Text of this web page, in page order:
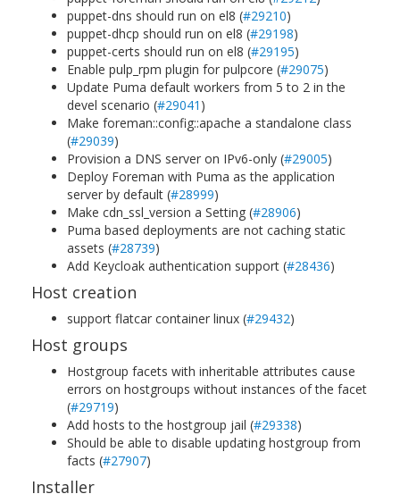
puppet-dns should run on el8 (#29210)
puppet-dhcp should run on el8 (#29198)
puppet-certs should run on el8 (#29195)
Enable pulp_rpm plugin for pulpcore (#29075)
Update Puma default workers from 5 to 2 in the
devel scenario (#29041 )
Make foreman::config::apache a standalone class
(#29039)
Provision a DNS server on IPv6-only (#29005)
Deploy Foreman with Puma as the application
server by default (#28999)
Make cdn_ssl_version a Setting (#28906)
Puma based deployments are not caching static
assets (#28739)
Add Keycloak authentication support (#28436)
Host creation
support flatcar container linux (#29432)
Host groups
Hostgroup facets with inheritable attributes cause
errors on hostgroups without instances of the facet
(#29719)
Add hosts to the hostgroup jail (#29338)
Should be able to disable updating hostgroup from
facts (#27907)
Installer